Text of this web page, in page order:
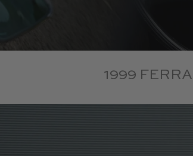
1999